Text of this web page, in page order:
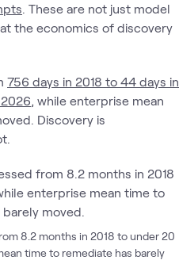
. These are not just model
the economics of discovery
756 days in 2018 to 44 days in
, while enterprise mean
Discovery is
8.2 months in 2018 to under 20
time to remediate has barely